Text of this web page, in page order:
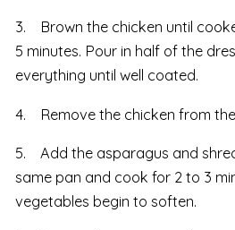
3. Brown the chicken until
5 minutes. Pour in half of the
everything until well coated.
4. Remove the chicken from
5. Add the asparagus and
same pan and cook for 2 to 3
vegetables begin to soften.